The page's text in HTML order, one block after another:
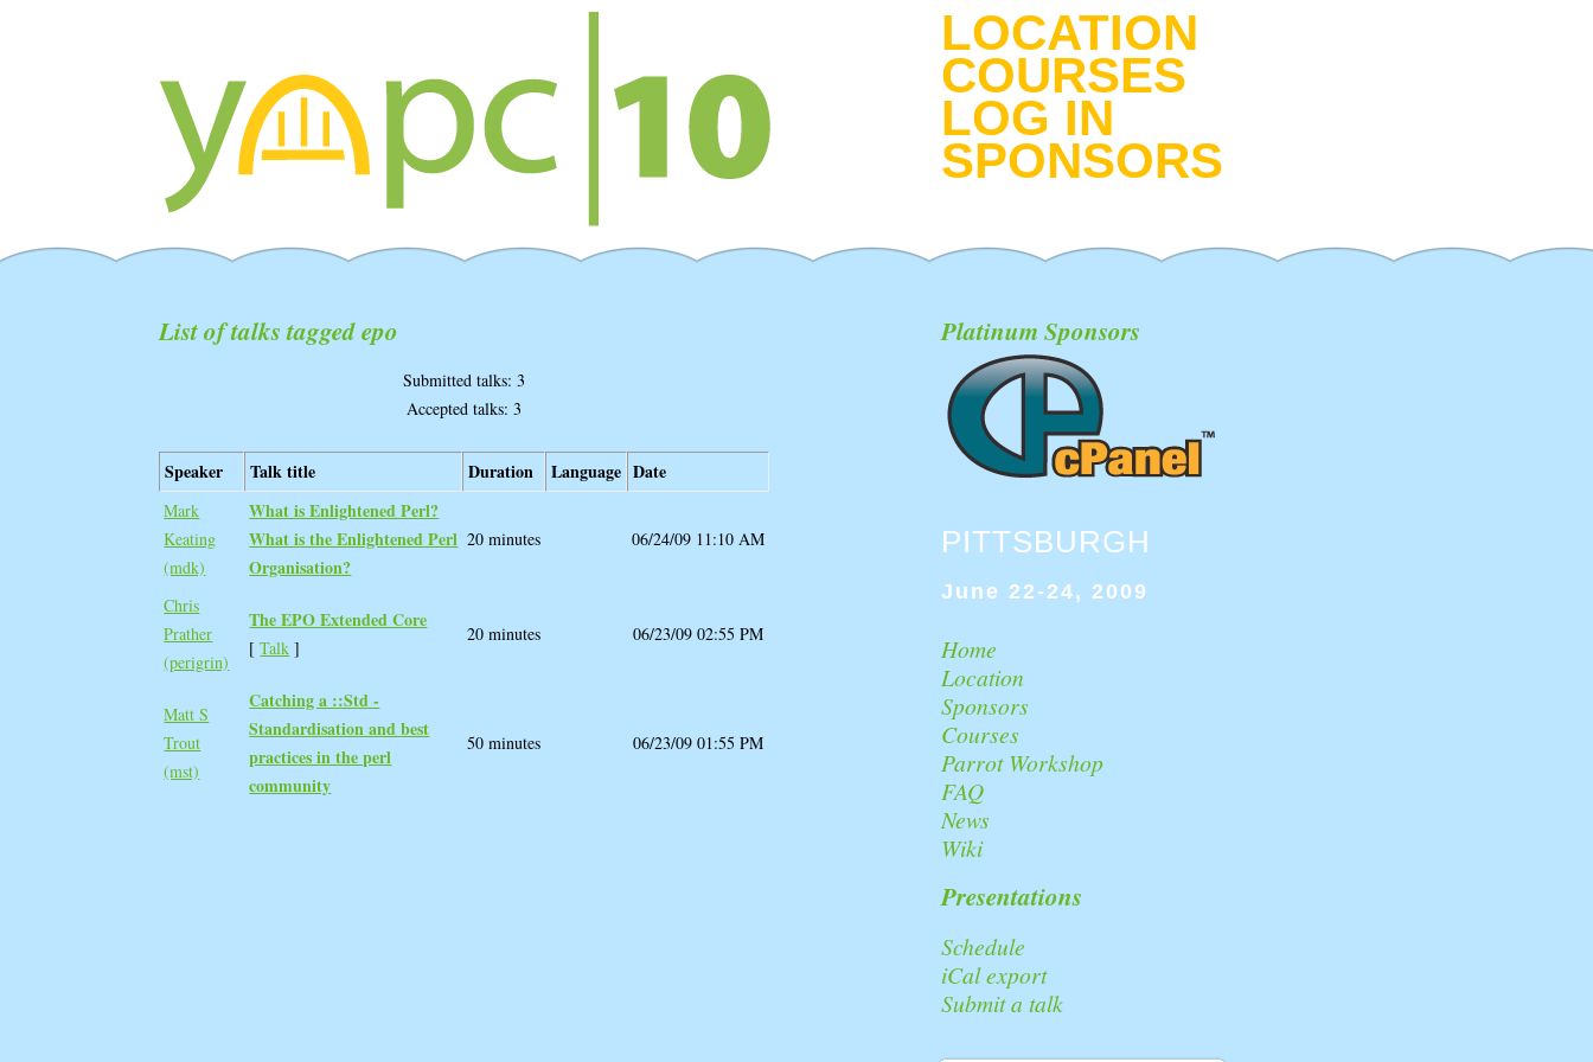
LOCATION
COURSES
LOG IN
SPONSORS
List of talks tagged epo
Submitted talks: 3
Accepted talks: 3
Speaker Talk title Duration Language Date
Mark
Keating
(‎mdk‎)
‎What is Enlightened Perl?
What is the Enlightened Perl
Organisation?‎
20 minutes 06/24/09 11:10 AM
Chris
Prather
(‎perigrin‎)
‎The EPO Extended Core‎
[Talk ]
20 minutes 06/23/09 02:55 PM
Matt S
Trout
(‎mst‎)
‎Catching a ::Std -
Standardisation and best
practices in the perl
community‎
50 minutes 06/23/09 01:55 PM
Platinum Sponsors
PITTSBURGH
June 22-24, 2009
Home
Location
Sponsors
Courses
Parrot Workshop
FAQ
News
Wiki
Presentations
Schedule
iCal export
Submit a talk